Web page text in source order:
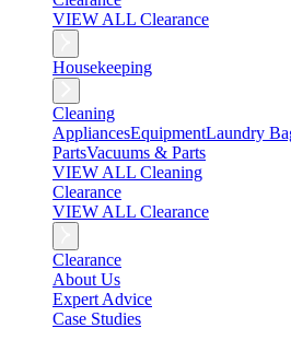
VIEW ALL Clearance
Housekeeping
Cleaning
AppliancesEquipmentLaundry
PartsVacuums & Parts
VIEW ALL Cleaning
Clearance
VIEW ALL Clearance
Clearance
About Us
Expert Advice
Case Studies